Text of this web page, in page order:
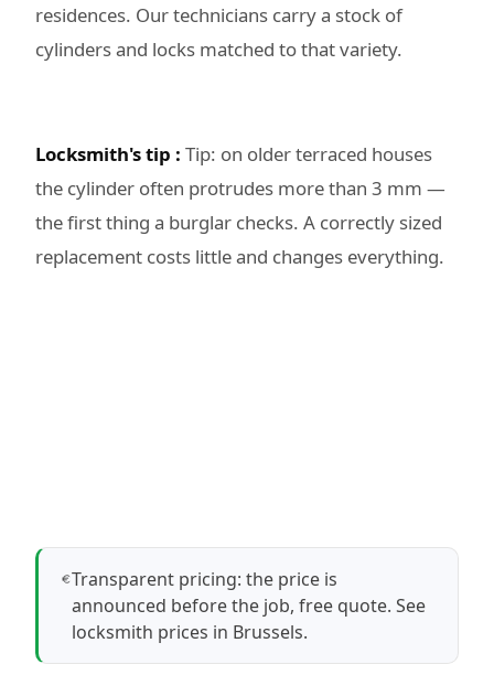
residences. Our technicians carry a stock of
cylinders and locks matched to that variety.
Locksmith's tip : Tip: on older terraced houses
the cylinder often protrudes more than 3 mm —
the first thing a burglar checks. A correctly sized
replacement costs little and changes everything.
Transparent pricing: the price is
announced before the job, free quote.See
locksmith prices in Brussels.